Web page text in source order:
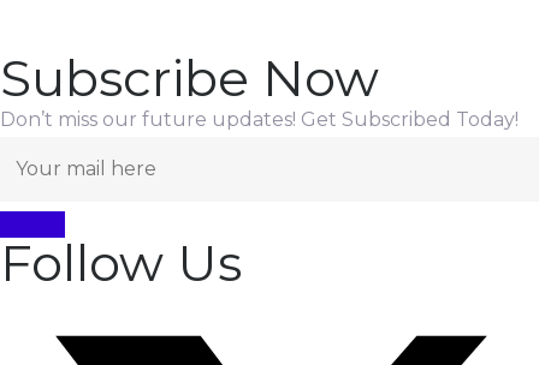
Subscribe Now
Don’t miss our future updates! Get Subscribed Today!
Follow Us